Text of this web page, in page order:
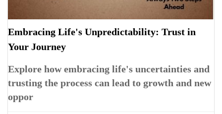
Embracing Life's Unpredictability: Trust in
Your Journey
Explore how embracing life's uncertainties and
trusting the process can lead to growth and new
oppor